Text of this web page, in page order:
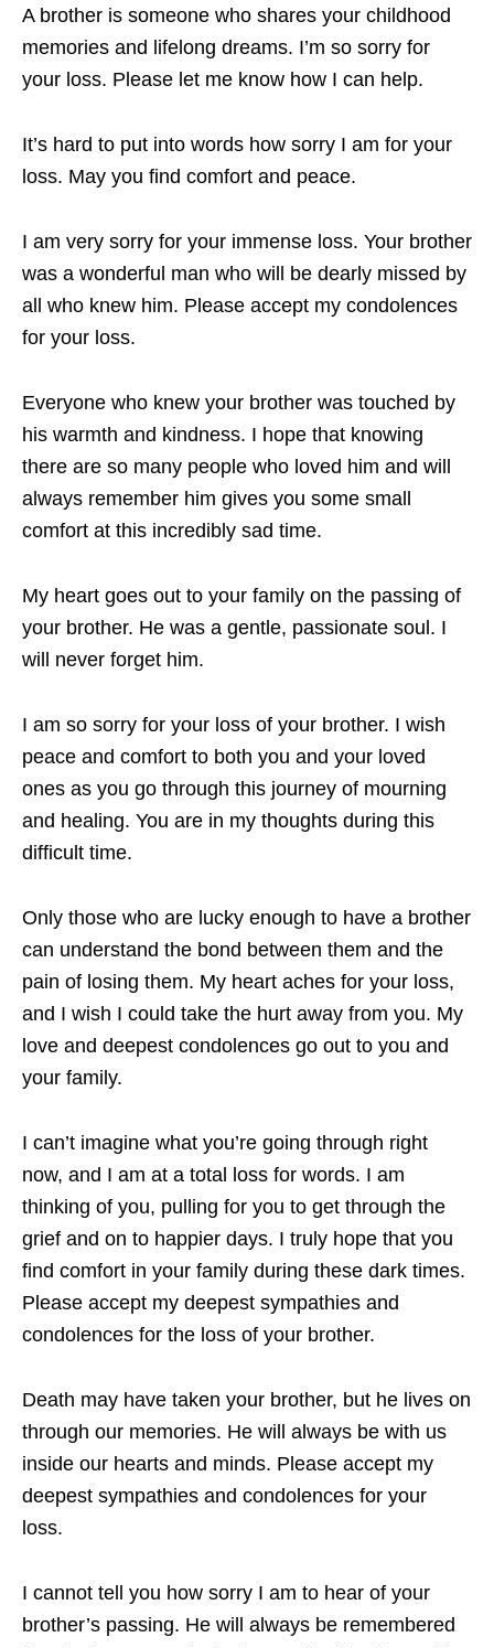
A brother is someone who shares your childhood
memories and lifelong dreams. I’m so sorry for
your loss. Please let me know how I can help.
It’s hard to put into words how sorry I am for your
loss. May you find comfort and peace.
I am very sorry for your immense loss. Your brother
was a wonderful man who will be dearly missed by
all who knew him. Please accept my condolences
for your loss.
Everyone who knew your brother was touched by
his warmth and kindness. I hope that knowing
there are so many people who loved him and will
always remember him gives you some small
comfort at this incredibly sad time.
My heart goes out to your family on the passing of
your brother. He was a gentle, passionate soul. I
will never forget him.
I am so sorry for your loss of your brother. I wish
peace and comfort to both you and your loved
ones as you go through this journey of mourning
and healing. You are in my thoughts during this
difficult time.
Only those who are lucky enough to have a brother
can understand the bond between them and the
pain of losing them. My heart aches for your loss,
and I wish I could take the hurt away from you. My
love and deepest condolences go out to you and
your family.
I can’t imagine what you’re going through right
now, and I am at a total loss for words. I am
thinking of you, pulling for you to get through the
grief and on to happier days. I truly hope that you
find comfort in your family during these dark times.
Please accept my deepest sympathies and
condolences for the loss of your brother.
Death may have taken your brother, but he lives on
through our memories. He will always be with us
inside our hearts and minds. Please accept my
deepest sympathies and condolences for your
loss.
I cannot tell you how sorry I am to hear of your
brother’s passing. He will always be remembered